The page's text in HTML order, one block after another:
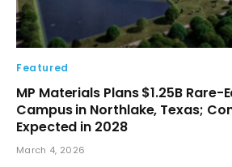
Featured
MP Materials Plans $1.25B Rare-
Campus in Northlake, Texas;
Expected in 2028
March 4, 2026